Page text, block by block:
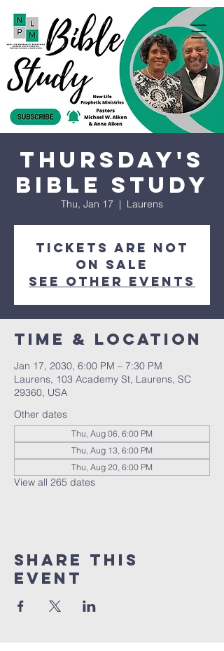
Thursday's
Bible Study
Thu, Jan 17
  |
Laurens
Tickets are not
on sale
See other events
Time & Location
Jan 17, 2030, 6:00 PM – 7:30 PM
Laurens, 103 Academy St, Laurens, SC
29360, USA
Other dates
Thu, Aug 06, 6:00 PM
Thu, Aug 13, 6:00 PM
Thu, Aug 20, 6:00 PM
View all 265 dates
Share this
event